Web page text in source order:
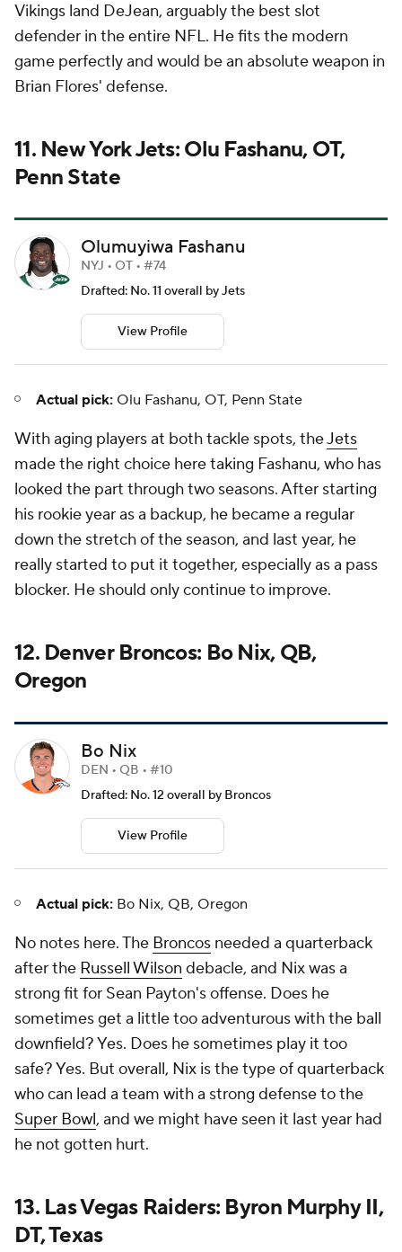
Vikings land DeJean, arguably the best slot
defender in the entire NFL. He fits the modern
game perfectly and would be an absolute weapon in
Brian Flores' defense.
11. New York Jets: Olu Fashanu, OT,
Penn State
Olumuyiwa Fashanu
NYJ • OT • #74
Drafted: No. 11 overall by Jets
View Profile
Actual pick: Olu Fashanu, OT, Penn State
With aging players at both tackle spots, theJets
made the right choice here taking Fashanu, who has
looked the part through two seasons. After starting
his rookie year as a backup, he became a regular
down the stretch of the season, and last year, he
really started to put it together, especially as a pass
blocker. He should only continue to improve.
12. Denver Broncos: Bo Nix, QB,
Oregon
Bo Nix
DEN • QB • #10
Drafted: No. 12 overall by Broncos
View Profile
Actual pick: Bo Nix, QB, Oregon
No notes here. The Broncos needed a quarterback
after the Russell Wilson debacle, and Nix was a
strong fit for Sean Payton's offense. Does he
sometimes get a little too adventurous with the ball
downfield? Yes. Does he sometimes play it too
safe? Yes. But overall, Nix is the type of quarterback
who can lead a team with a strong defense to the
Super Bowl, and we might have seen it last year had
he not gotten hurt.
13. Las Vegas Raiders: Byron Murphy II,
DT, Texas